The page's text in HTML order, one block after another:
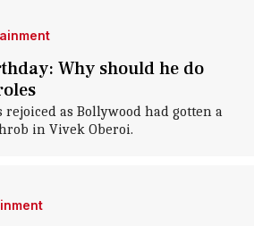
Why should he do
rejoiced as Bollywood had gotten a
in Vivek Oberoi.